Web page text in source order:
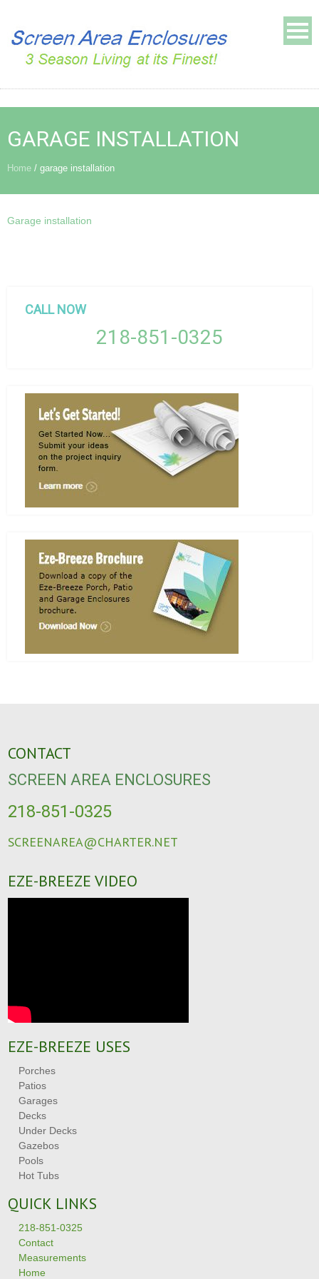
GARAGE INSTALLATION
Home / garage installation
Garage installation
CALL NOW
218-851-0325
CONTACT
SCREEN AREA ENCLOSURES
218-851-0325
SCREENAREA@CHARTER.NET
EZE-BREEZE VIDEO
EZE-BREEZE USES
Porches
Patios
Garages
Decks
Under Decks
Gazebos
Pools
Hot Tubs
QUICK LINKS
218-851-0325
Contact
Measurements
Home